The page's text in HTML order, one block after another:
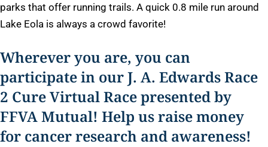
parks that offer running trails. A quick 0.8 mile run around
Lake Eola is always a crowd favorite!
Wherever you are, you can
participate in our J. A. Edwards Race
2 Cure Virtual Race presented by
FFVA Mutual! Help us raise money
for cancer research and awareness!